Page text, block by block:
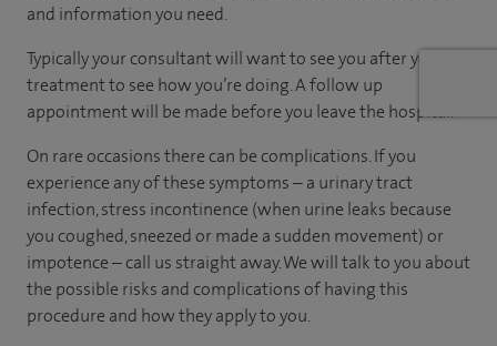
and information you need.
Typically your consultant will want to see you after your
treatment to see how you’re doing. A follow up
appointment will be made before you leave the hospital.
On rare occasions there can be complications. If you
experience any of these symptoms – a urinary tract
infection, stress incontinence (when urine leaks because
you coughed, sneezed or made a sudden movement) or
impotence – call us straight away. We will talk to you about
the possible risks and complications of having this
procedure and how they apply to you.